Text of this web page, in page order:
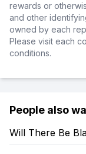
rewards or
and other
owned by each
Please visit each
conditions.
People also
Will There Be